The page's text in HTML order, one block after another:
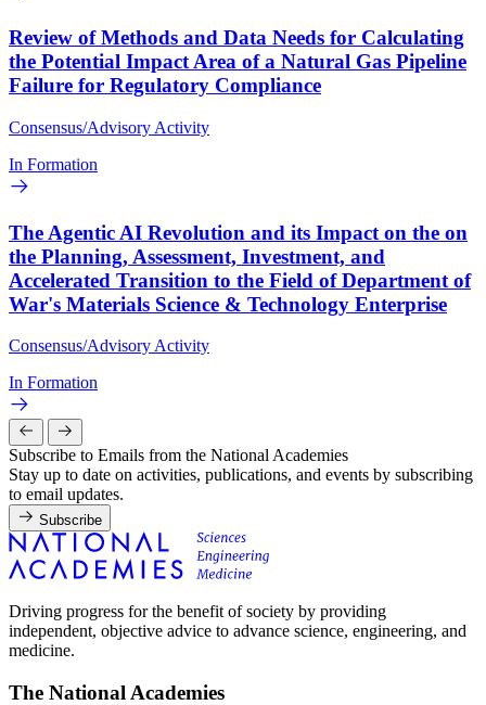
Review of Methods and Data Needs for Calculating
the Potential Impact Area of a Natural Gas Pipeline
Failure for Regulatory Compliance
Consensus/Advisory Activity
In Formation
The Agentic AI Revolution and its Impact on the on
the Planning, Assessment, Investment, and
Accelerated Transition to the Field of Department of
War's Materials Science & Technology Enterprise
Consensus/Advisory Activity
In Formation
Subscribe to Emails from the National Academies
Stay up to date on activities, publications, and events by subscribing
to email updates.
Subscribe
Driving progress for the benefit of society by providing
independent, objective advice to advance science, engineering, and
medicine.
The National Academies